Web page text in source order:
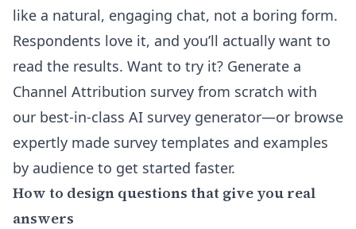
like a natural, engaging chat, not a boring form.
Respondents love it, and you’ll actually want to
read the results. Want to try it? Generate a
Channel Attribution survey from scratch with
our best-in-class AI survey generator—or browse
expertly made survey templates and examples
by audience to get started faster.
How to design questions that give you real
answers